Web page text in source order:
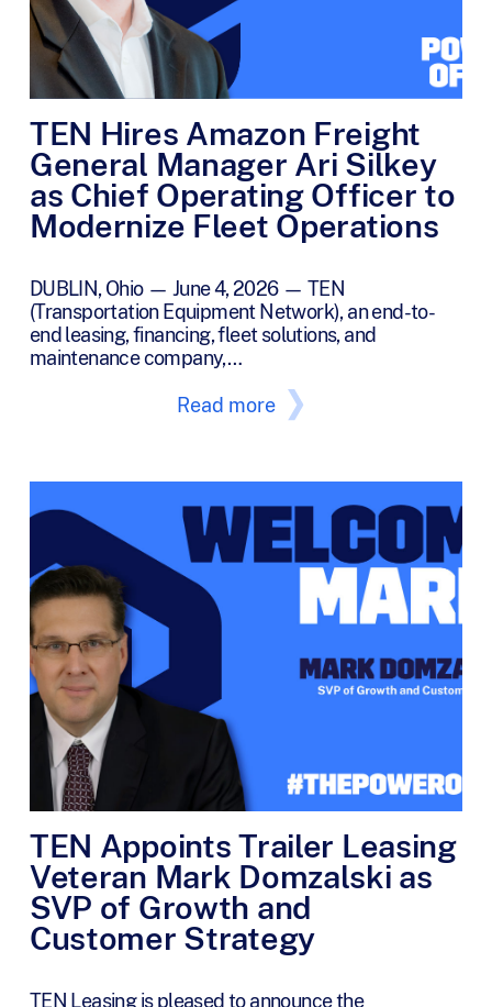
TEN Hires Amazon Freight
General Manager Ari Silkey
as Chief Operating Officer to
Modernize Fleet Operations
DUBLIN, Ohio — June 4, 2026 — TEN
(Transportation Equipment Network), an end-to-
end leasing, financing, fleet solutions, and
maintenance company,…
Read more
TEN Appoints Trailer Leasing
Veteran Mark Domzalski as
SVP of Growth and
Customer Strategy
TEN Leasing is pleased to announce the